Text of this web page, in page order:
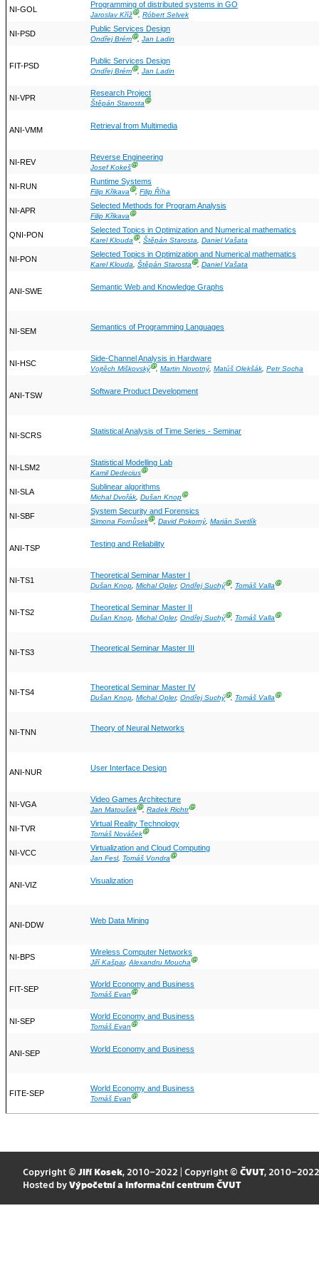
NI-GOL
Programming of distributed systems in GO
Jaroslav KřížⒼ, Róbert Selvek
NI-PSD
Public Services Design
Ondřej BrémⒼ, Jan Ladin
FIT-PSD
Public Services Design
Ondřej BrémⒼ, Jan Ladin
NI-VPR
Research Project
Štěpán StarostaⒼ
ANI-VMM Retrieval from Multimedia
NI-REV
Reverse Engineering
Josef KokešⒼ
NI-RUN
Runtime Systems
Filip KřikavaⒼ, Filip Říha
NI-APR
Selected Methods for Program Analysis
Filip KřikavaⒼ
QNI-PON
Selected Topics in Optimization and Numerical mathematics
Karel KloudaⒼ, Štěpán Starosta, Daniel Vašata
NI-PON
Selected Topics in Optimization and Numerical mathematics
Karel Klouda, Štěpán StarostaⒼ, Daniel Vašata
ANI-SWE Semantic Web and Knowledge Graphs
NI-SEM Semantics of Programming Languages
NI-HSC
Side-Channel Analysis in Hardware
Vojtěch MiškovskýⒼ, Martin Novotný, Matúš Olekšák, Petr Socha
ANI-TSW Software Product Development
NI-SCRS Statistical Analysis of Time Series - Seminar
NI-LSM2
Statistical Modelling Lab
Kamil DedeciusⒼ
NI-SLA
Sublinear algorithms
Michal Dvořák, Dušan KnopⒼ
NI-SBF
System Security and Forensics
Simona FornůsekⒼ, David Pokorný, Marián Svetlík
ANI-TSP Testing and Reliability
NI-TS1
Theoretical Seminar Master I
Dušan Knop, Michal Opler, Ondřej SuchýⒼ, Tomáš VallaⒼ
NI-TS2
Theoretical Seminar Master II
Dušan Knop, Michal Opler, Ondřej SuchýⒼ, Tomáš VallaⒼ
NI-TS3 Theoretical Seminar Master III
NI-TS4
Theoretical Seminar Master IV
Dušan Knop, Michal Opler, Ondřej SuchýⒼ, Tomáš VallaⒼ
NI-TNN Theory of Neural Networks
ANI-NUR User Interface Design
NI-VGA
Video Games Architecture
Jan MatoušekⒼ, Radek RichtrⒼ
NI-TVR
Virtual Reality Technology
Tomáš NováčekⒼ
NI-VCC
Virtualization and Cloud Computing
Jan Fesl, Tomáš VondraⒼ
ANI-VIZ Visualization
ANI-DDW Web Data Mining
NI-BPS
Wireless Computer Networks
Jiří Kašpar,Alexandru MouchaⒼ
FIT-SEP
World Economy and Business
Tomáš EvanⒼ
NI-SEP
World Economy and Business
Tomáš EvanⒼ
ANI-SEP World Economy and Business
FITE-SEP
World Economy and Business
Tomáš EvanⒼ
Copyright © Jiří Kosek, 2010–2022 | Copyright © ČVUT, 2010–2022
Hosted by Výpočetní a informační centrum ČVUT